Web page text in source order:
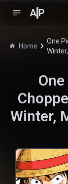
A P
Home
One
Winter,